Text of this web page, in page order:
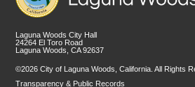
Laguna Woods City Hall
24264 El Toro Road
Laguna Woods, CA 92637
©2026 City of Laguna Woods, California. All Rights
Transparency & Public Records